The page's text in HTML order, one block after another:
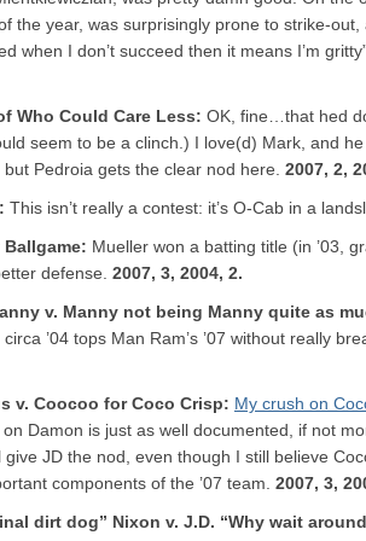
the year, was surprisingly prone to strike-
when I don’t succeed then it means I’m
Who Could Care Less: OK, fine…that hed
seem to be a clinch.) I love(d) Mark, and
but Pedroia gets the clear nod here. 2007, 2,
: This isn’t really a contest: it’s O-Cab in a
: Mueller won a batting title (in ’03,
defense. 2007, 3, 2004, 2.
v. Manny not being Manny quite as
’04 tops Man Ram’s ’07 without really
v. Coocoo for Coco Crisp: My crush on
Damon is just as well documented, if not
give JD the nod, even though I still believe
components of the ’07 team. 2007, 3,
dirt dog” Nixon v. J.D. “Why wait